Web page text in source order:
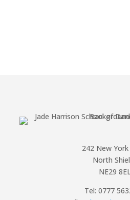
242 New York
North
NE29
Tel: 0777